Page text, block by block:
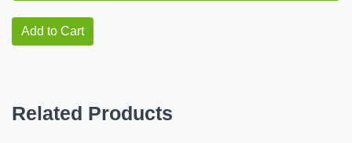
Add to Cart
Related Products